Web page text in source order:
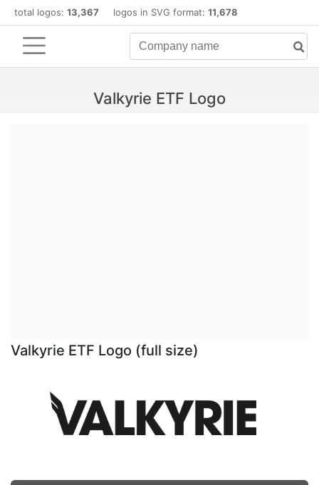
total logos: 13,367 logos in SVG format: 11,678
Valkyrie ETF Logo
Valkyrie ETF Logo (full size)